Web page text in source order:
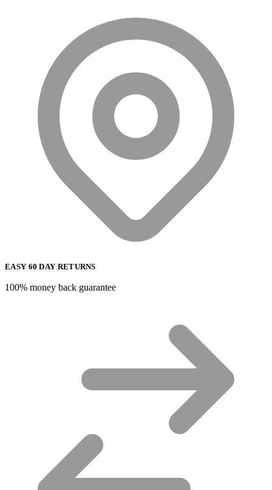
EASY 60 DAY RETURNS
100% money back guarantee